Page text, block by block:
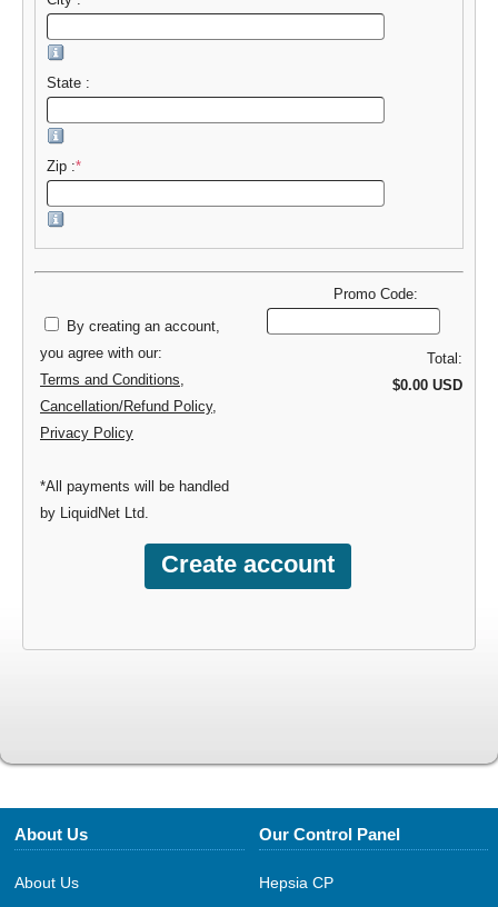
State :
Zip :*
By creating an account,
you agree with our:
Terms and Conditions
Cancellation/Refund Policy,
Privacy Policy
*All payments will be handled
by LiquidNet Ltd.
Promo Code:
Total:
$0.00 USD
About Us
About Us
Our Control Panel
Hepsia CP